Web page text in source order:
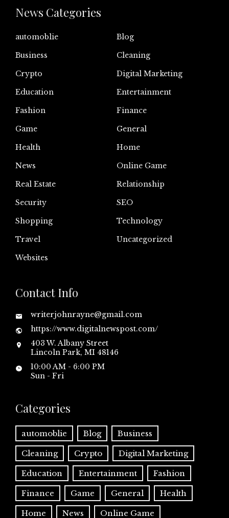
News Categories
automoblie
Blog
Business
Cleaning
Crypto
Digital Marketing
Education
Entertainment
Fashion
Finance
Game
General
Health
Home
News
Online Game
Real Estate
Relationship
Security
SEO
Shopping
Technology
Travel
Uncategorized
Websites
Contact Info
writerjohnrayne@gmail.com
https://www.digitalnewspost.com/
403 W. Albany Street
Lincoln Park, MI 48146
10:00 AM - 6:00 PM
Sun - Fri
Categories
automoblie Blog Business
Cleaning Crypto Digital Marketing
Education Entertainment Fashion
Finance Game General Health
Home News Online Game